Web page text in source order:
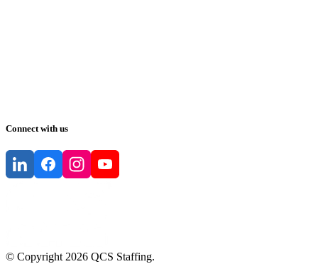
Connect with us
© Copyright 2026 QCS Staffing.